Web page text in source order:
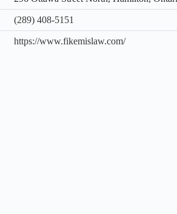
(289) 408-5151
https://www.fikemislaw.com/